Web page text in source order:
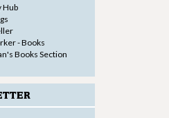
Hub
- Books
Books Section